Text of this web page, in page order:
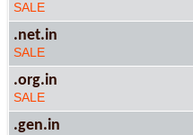
SALE
.net.in
SALE
.org.in
SALE
.gen.in